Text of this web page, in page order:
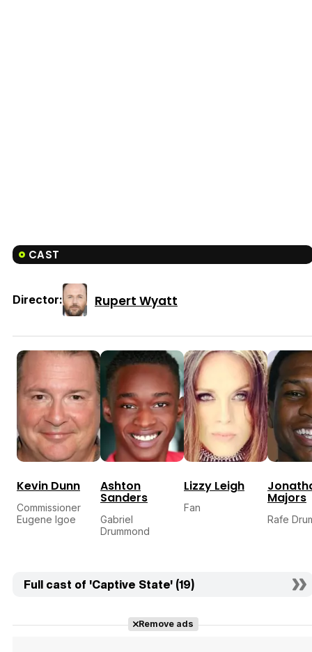
CAST
Director: Rupert Wyatt
Kevin Dunn
Commissioner
Eugene Igoe
Ashton
Sanders
Gabriel
Drummond
Lizzy Leigh
Fan
Majors
Rafe
Full cast of 'Captive State' (19)
Remove ads